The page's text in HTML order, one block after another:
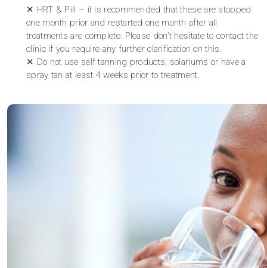
✕ HRT & Pill – it is recommended that these are stopped
one month prior and restarted one month after all
treatments are complete. Please don’t hesitate to contact the
clinicif you require any further clarification on this.
✕ Do not use self tanning products, solariums or have a
spray tan at least 4 weeks prior to treatment.